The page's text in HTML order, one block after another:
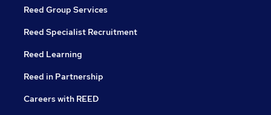
Reed Group Services
Reed Specialist Recruitment
Reed Learning
Reed in Partnership
Careers with REED